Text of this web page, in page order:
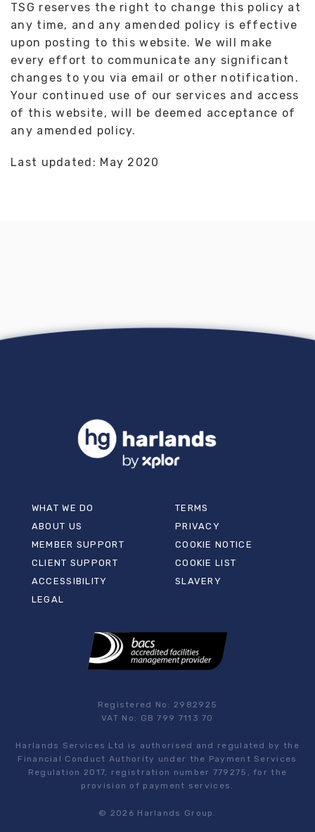
TSG reserves the right to change this policy at
any time, and any amended policy is effective
upon posting to this website. We will make
every effort to communicate any significant
changes to you via email or other notification.
Your continued use of our services and access
of this website, will be deemed acceptance of
any amended policy.
Last updated: May 2020
WHAT WE DO
ABOUT US
MEMBER SUPPORT
CLIENT SUPPORT
ACCESSIBILITY
LEGAL
TERMS
PRIVACY
COOKIE NOTICE
COOKIE LIST
SLAVERY
Registered No: 2982925
VAT No: GB 799 7113 70
Harlands Services Ltd is authorised and regulated by the
Financial Conduct Authority under the Payment Services
Regulation 2017, registration number 779275, for the
provision of payment services.
© 2026 Harlands Group.